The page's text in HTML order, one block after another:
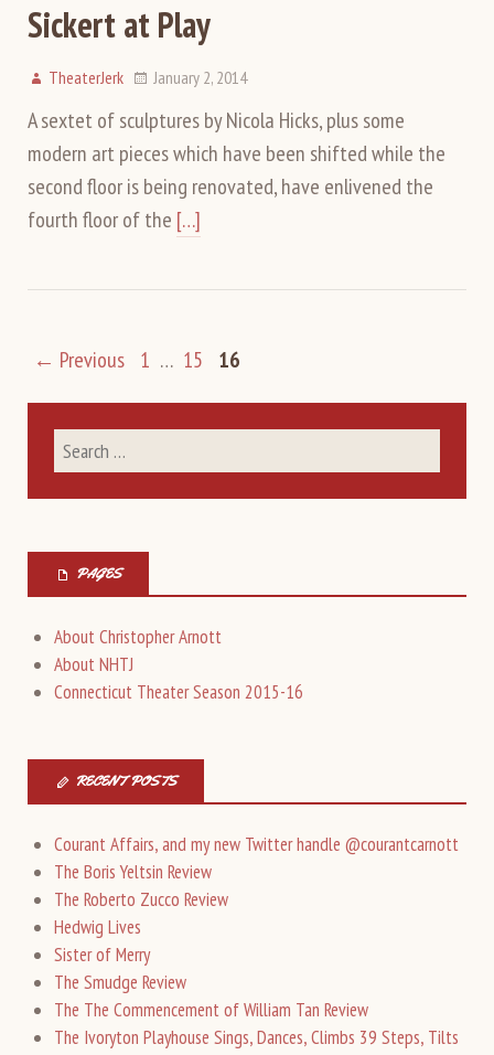
Sickert at Play
TheaterJerk January 2, 2014
A sextet of sculptures by Nicola Hicks, plus some
modern art pieces which have been shifted while the
second floor is being renovated, have enlivened the
fourth floor of the […]
← Previous 1 … 15 16
PAGES
About Christopher Arnott
About NHTJ
Connecticut Theater Season 2015-16
RECENT POSTS
Courant Affairs, and my new Twitter handle @courantcarnott
The Boris Yeltsin Review
The Roberto Zucco Review
Hedwig Lives
Sister of Merry
The Smudge Review
The The Commencement of William Tan Review
The Ivoryton Playhouse Sings, Dances, Climbs 39 Steps, Tilts